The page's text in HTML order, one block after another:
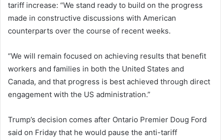
tariff increase: “We stand ready to build on the progress
made in constructive discussions with American
counterparts over the course of recent weeks.
“We will remain focused on achieving results that benefit
workers and families in both the United States and
Canada, and that progress is best achieved through direct
engagement with the US administration.”
Trump’s decision comes after Ontario Premier Doug Ford
said on Friday that he would pause the anti-tariff